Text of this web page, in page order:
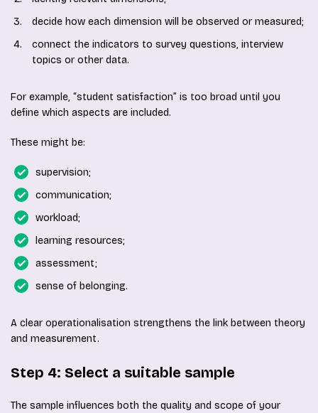
decide how each dimension will be observed or measured;
connect the indicators to survey questions, interview
topics or other data.
For example, “student satisfaction” is too broad until you
define which aspects are included.
These might be:
supervision;
communication;
workload;
learning resources;
assessment;
sense of belonging.
A clear operationalisation strengthens the link between theory
and measurement.
Step 4: Select a suitable sample
The sample influences both the quality and scope of your